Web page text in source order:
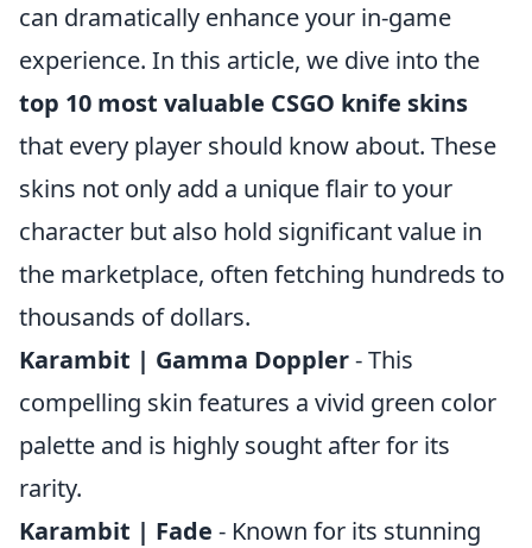
can dramatically enhance your in-game
experience. In this article, we dive into the
top 10 most valuable CSGO knife skins
that every player should know about. These
skins not only add a unique flair to your
character but also hold significant value in
the marketplace, often fetching hundreds to
thousands of dollars.
Karambit | Gamma Doppler- This
compelling skin features a vivid green color
palette and is highly sought after for its
rarity.
Karambit | Fade - Known for its stunning